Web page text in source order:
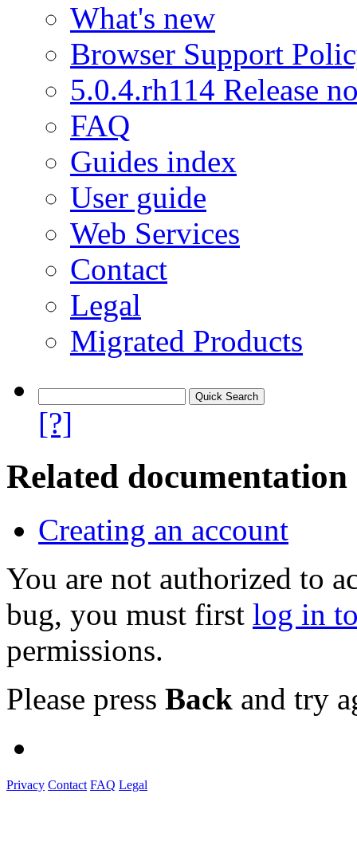
What's new
Browser Support
5.0.4.rh114 Release
FAQ
Guides index
User guide
Web Services
Contact
Legal
Migrated Products
[?]
Related documentation
Creating an account
You are not authorized to
bug, you must first log in
permissions.
Please press Back and try
Privacy Contact FAQ Legal